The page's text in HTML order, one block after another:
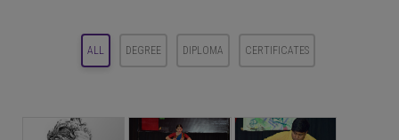
ALL DEGREE DIPLOMA CERTIFICATES